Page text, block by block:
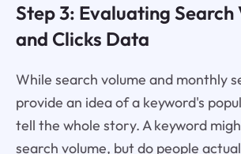
Step 3: Evaluating Search
and Clicks Data
While search volume and monthly
provide an idea of a keyword's
tell the whole story. A keyword
search volume, but do people